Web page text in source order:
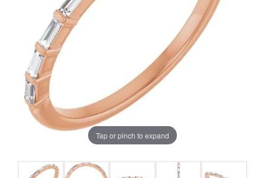
Tap or pinch to expand